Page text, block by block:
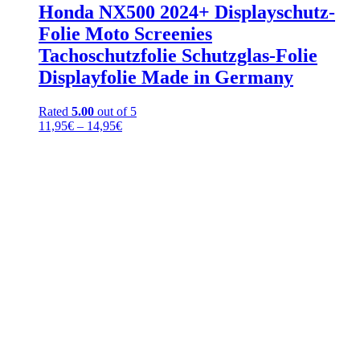
Honda NX500 2024+ Displayschutz-
Folie Moto Screenies
Tachoschutzfolie Schutzglas-Folie
Displayfolie Made in Germany
Rated 5.00 out of 5
11,95€ – 14,95€Price